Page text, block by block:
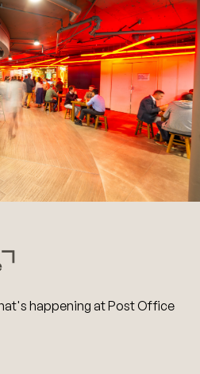
happening at Post Office